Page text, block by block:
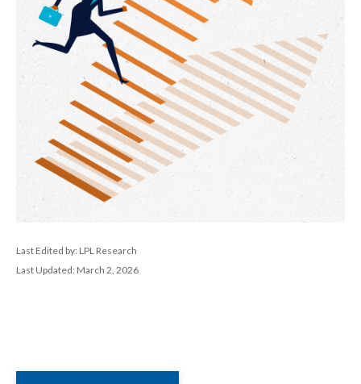
Last Edited by: LPL Research
Last Updated: March 2, 2026